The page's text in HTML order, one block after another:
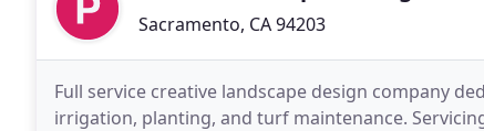
Sacramento, CA 94203
Full service creative landscape design company
irrigation, planting, and turf maintenance.